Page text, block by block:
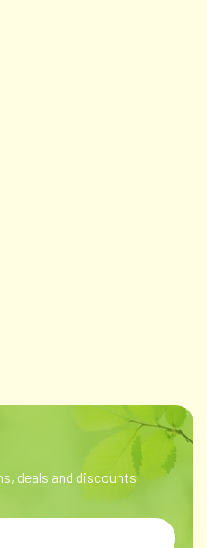
deals and discounts